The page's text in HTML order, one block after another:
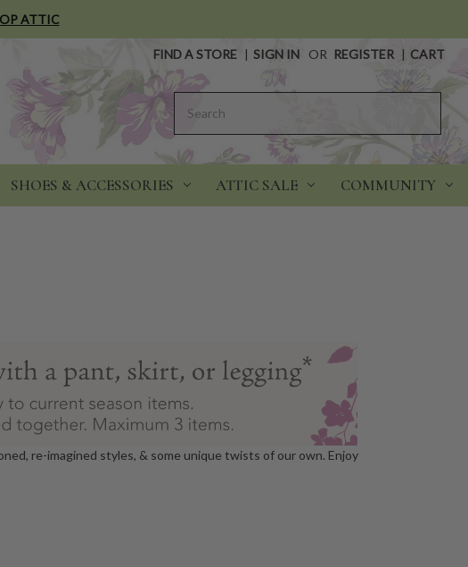
ATTIC
FIND A STORE | SIGN IN OR REGISTER | CART
SHOES & ACCESSORIES ATTIC SALE COMMUNITY
re-imagined styles, & some unique twists of our own. Enjoy